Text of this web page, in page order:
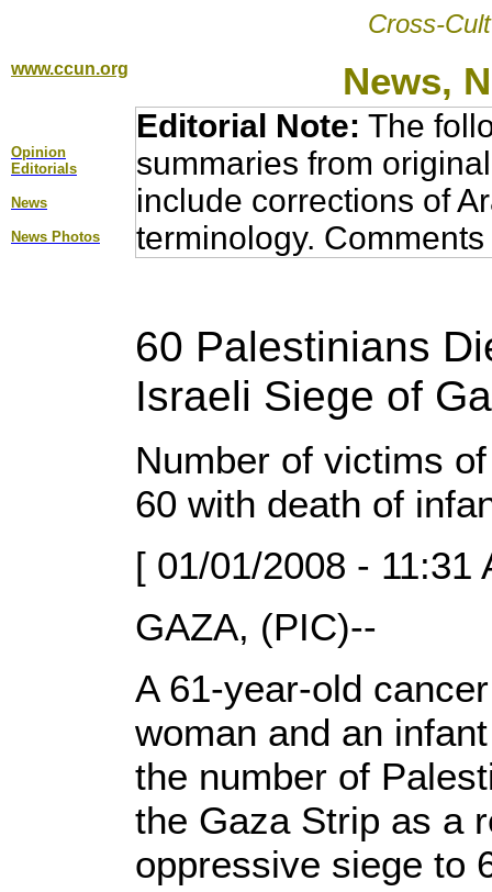
Cross-
www.ccun.org News,
Opinion
Editorial s
News
News Photos
Editorial Note: The
summaries from
include corrections of
terminology.
60 Palestinians
Israeli Siege of
Number of victims
60 with death of
[ 01/01/2008 - 11:31
GAZA, (PIC)--
A 61-year-old
woman and an
the number of
the Gaza Strip as a
oppressive siege to